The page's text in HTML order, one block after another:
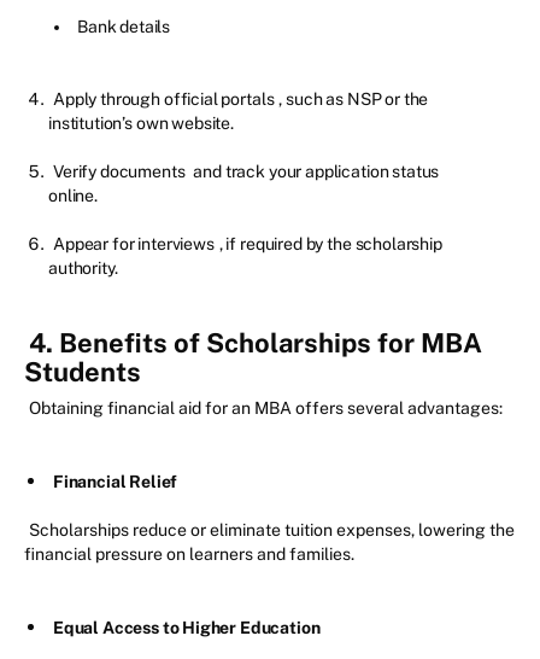
Bank details
Apply through official portals , such as NSP or the
institution’s own website.
Verify documents and track your application status
online.
Appear for interviews , if required by the scholarship
authority.
4. Benefits of Scholarships for MBA
Students
Obtaining financial aid for an MBA offers several advantages:
Financial Relief
Scholarships reduce or eliminate tuition expenses, lowering the
financial pressure on learners and families.
Equal Access to Higher Education